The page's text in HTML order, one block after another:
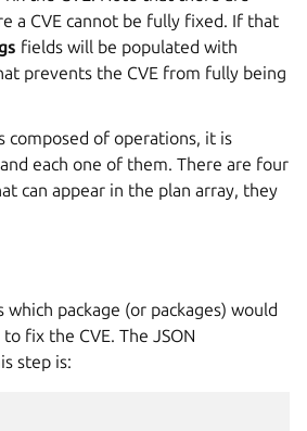
a CVE cannot be fully fixed. If that
fields will be populated with
prevents the CVE from fully being
composed of operations, it is
each one of them. There are four
can appear in the plan array, they
package (or packages) would
fix the CVE. The JSON
step is: